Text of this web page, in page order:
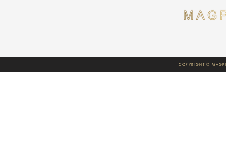
COPYRIGHT ©